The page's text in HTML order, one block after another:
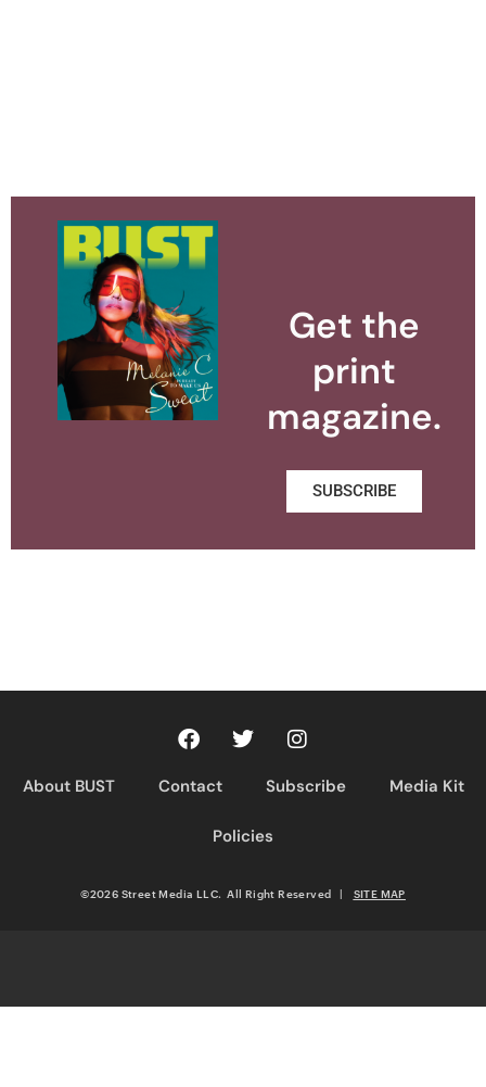
Get the
print
magazine.
SUBSCRIBE
About BUST Contact Subscribe Media Kit
Policies
©2026 Street Media LLC. All Right Reserved | SITE MAP